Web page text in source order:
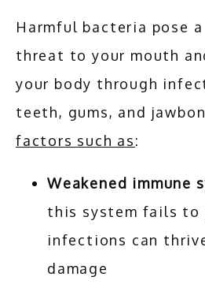
Harmful bacteria pose
threat to your mouth
your body through
teeth, gums, and
factors such as:
Weakened immune
this system fails to
infections can
damage